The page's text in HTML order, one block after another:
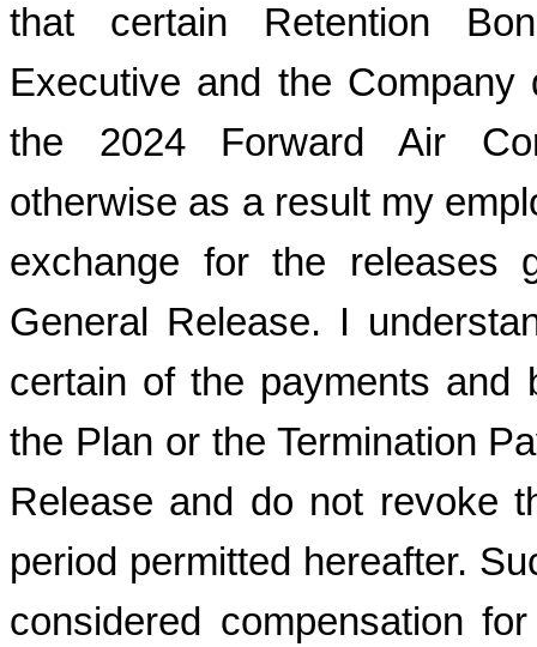
that certain Retention
Executive and the
the 2024 Forward Air
otherwise as a result my
exchange for the releases
General Release. I
certain of the payments and
the Plan or the Termination
Release and do not revoke
period permitted hereafter.
considered compensation